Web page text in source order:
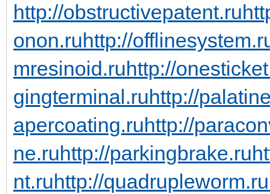
http://obstructivepatent.ru
onon.ruhttp://
mresinoid.ruhttp://
gingterminal.ruhttp://
apercoating.ruhttp://
ne.ruhttp://parkingbrake.ru
nt.ruhttp://quadrupleworm.ru